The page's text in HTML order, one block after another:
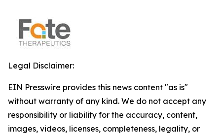
Legal Disclaimer:
EIN Presswire provides this news content "as is"
without warranty of any kind. We do not accept any
responsibility or liability for the accuracy, content,
images, videos, licenses, completeness, legality, or